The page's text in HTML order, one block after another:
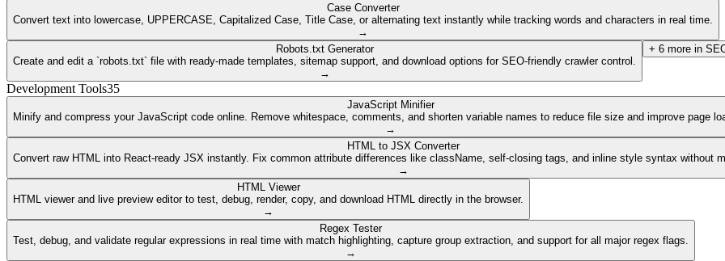
Case Converter
Convert text into lowercase, UPPERCASE, Capitalized Case, Title Case, or alternating text instantly while tracking words and characters in real time.
→
Robots.txt Generator
Create and edit a `robots.txt` file with ready-made templates, sitemap support, and download options for SEO-friendly crawler control.
→
+ 6 more in
Development Tools35
JavaScript Minifier
Minify and compress your JavaScript code online. Remove whitespace, comments, and shorten variable names to reduce file size and improve page
→
HTML to JSX Converter
Convert raw HTML into React-ready JSX instantly. Fix common attribute differences like className, self-closing tags, and inline style syntax without
→
HTML Viewer
HTML viewer and live preview editor to test, debug, render, copy, and download HTML directly in the browser.
→
Regex Tester
Test, debug, and validate regular expressions in real time with match highlighting, capture group extraction, and support for all major regex flags.
→